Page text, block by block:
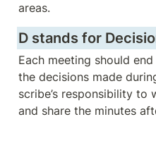
areas.
D stands for
Each meeting should
the decisions made
scribe’s responsibility to
and share the minutes